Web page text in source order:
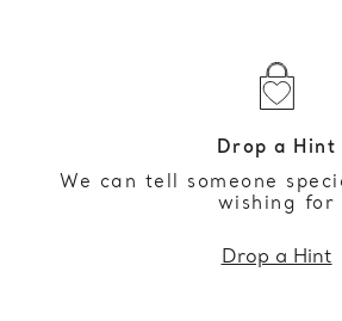
Drop a Hint
We can tell someone
wishing for
Drop a Hint